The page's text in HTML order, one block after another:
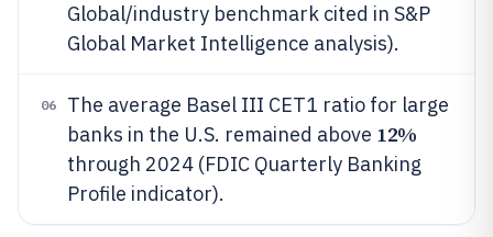
Global/industry benchmark cited in S&P
Global Market Intelligence analysis).
06
The average Basel III CET1 ratio for large
banks in the U.S. remained above 12%
through 2024 (FDIC Quarterly Banking
Profile indicator).